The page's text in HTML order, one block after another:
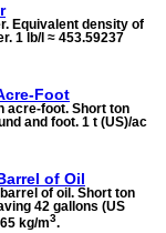
Equivalent density of
1 lb/l ≈ 453.59237
Foot
acre-foot. Short ton
and foot. 1 t (US)/ac
of Oil
of oil. Short ton
42 gallons (US
kg/m3.